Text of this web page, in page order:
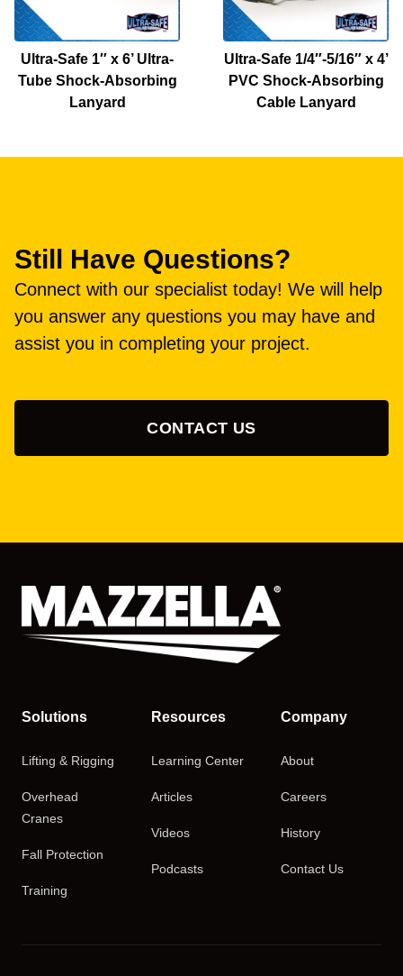
Ultra-Safe 1″ x 6’ Ultra-
Tube Shock-Absorbing
Lanyard
Ultra-Safe 1/4″-5/16″ x 4’
PVC Shock-Absorbing
Cable Lanyard
Still Have Questions?
Connect with our specialist today! We will help
you answer any questions you may have and
assist you in completing your project.
CONTACT US
Solutions
Lifting & Rigging
Overhead
Cranes
Fall Protection
Training
Resources
Learning Center
Articles
Videos
Podcasts
Company
About
Careers
History
Contact Us